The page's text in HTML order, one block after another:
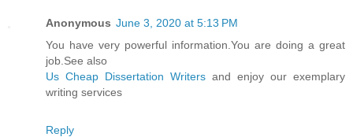
Anonymous June 3, 2020 at 5:13 PM
You have very powerful information.You are doing a great
job.See also
Us Cheap Dissertation Writers and enjoy our exemplary
writing services
Reply